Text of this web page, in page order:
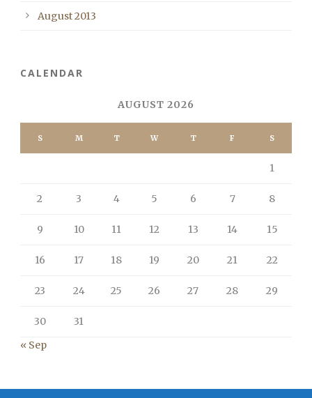
August 2013
CALENDAR
AUGUST 2026
S M T W T F S
1
2 3 4 5 6 7 8
9 10 11 12 13 14 15
16 17 18 19 20 21 22
23 24 25 26 27 28 29
30
31
« Sep